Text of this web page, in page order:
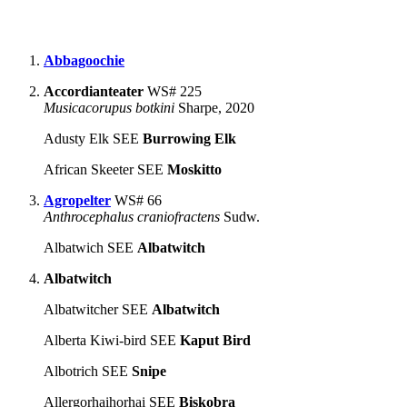
Abbagoochie
Accordianteater WS# 225
Musicacorupus botkini Sharpe, 2020
Adusty Elk SEE Burrowing Elk
African Skeeter SEE Moskitto
Agropelter WS# 66
Anthrocephalus craniofractens Sudw.
Albatwich SEE Albatwitch
Albatwitch
Albatwitcher SEE Albatwitch
Alberta Kiwi-bird SEE Kaput Bird
Albotrich SEE Snipe
Allergorhaihorhai SEE Biskobra